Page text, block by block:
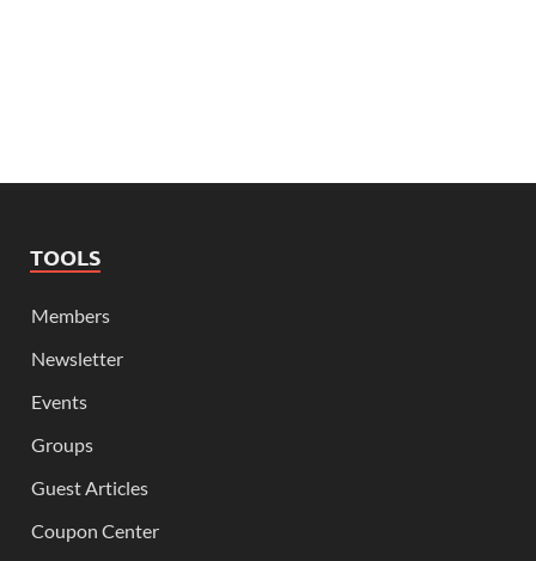
TOOLS
Members
Newsletter
Events
Groups
Guest Articles
Coupon Center